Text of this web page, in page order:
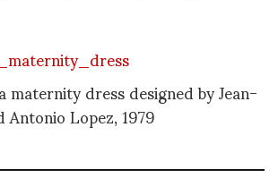
maternity dress designed by Jean-
Lopez, 1979